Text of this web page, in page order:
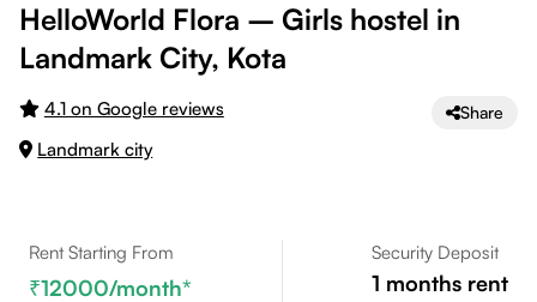
HelloWorld Flora – Girls hostel in
Landmark City, Kota
4.1 on Google reviews
Landmark city
Share
Rent Starting From
12000/month*
Security Deposit
1 months rent